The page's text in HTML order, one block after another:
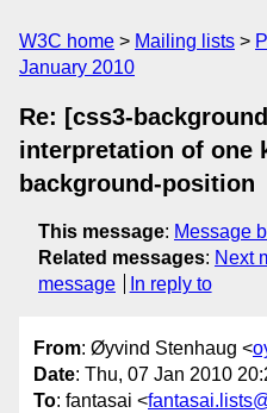
W3C home Mailing lists
January 2010
Re: [css3-
interpretation of one
background-position
This message: Message
Related messages: Next
message
In reply to
From: Øyvind Stenhaug <
Date: Thu, 07 Jan 2010
To: fantasai <